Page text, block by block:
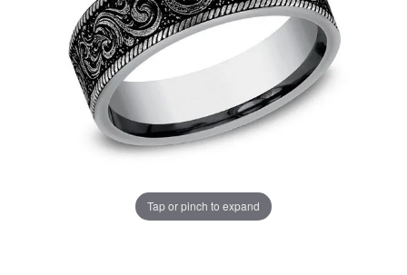
Tap or pinch to expand